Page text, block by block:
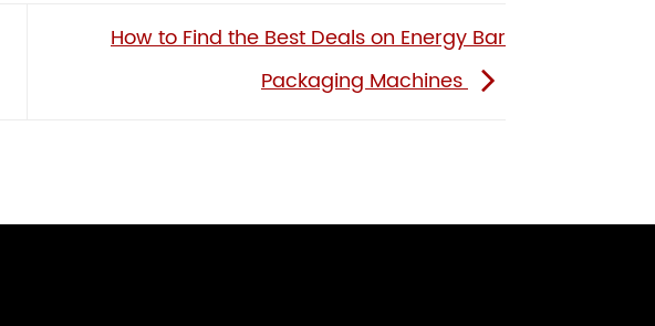
How to Find the Best Deals on Energy Bar
Packaging Machines